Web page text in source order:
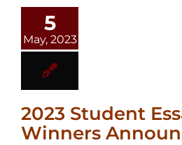
5
May, 2023
2023 Student
Winners